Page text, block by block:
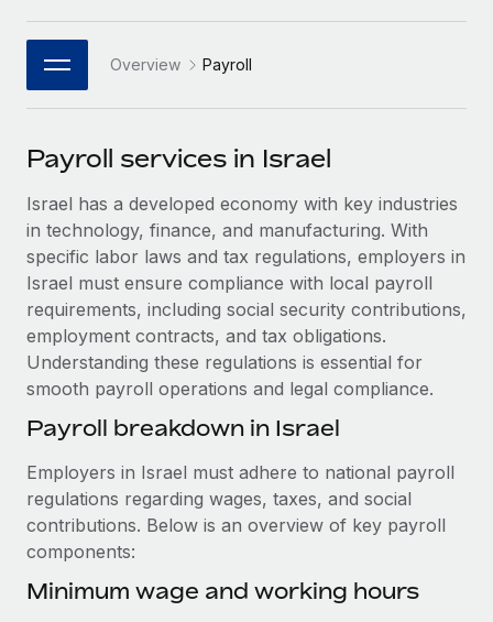
Connect New
Connect any AI tool to Remote using our MCP
SERVICES
Ask an expert
Get expert help on global HR & compliance
Background checks
Simplify your candidate screening processes
Compliance watchtower
Stay ahead of compliance risks
Device management
Provision and track IT devices globally
Establish compliant entities fast
PARTNER WITH US
Become a Partner
Explore partnership opportunities with us
Remote Build
Coming soon
Integrations and AI Automations Consulting
CASE STUDIES
Cultivating a Thriving Remote-First Culture in
journey management platform that has...
Learn More
Reverse Tech's strategic partnership with
Job Description Library
Salary & Talent Insights
Insights center
Get support
See all resources
BLOG
Global Payroll
EOR & PEO
日本語
한국어
中文（简体）
Overview Payroll
Payroll services in Israel
Israel has a developed economy with key industries
in technology, finance, and manufacturing. With
specific labor laws and tax regulations, employers in
Israel must ensure compliance with local payroll
requirements, including social security contributions,
employment contracts, and tax obligations.
Understanding these regulations is essential for
smooth payroll operations and legal compliance.
Payroll breakdown in Israel
Employers in Israel must adhere to national payroll
regulations regarding wages, taxes, and social
contributions. Below is an overview of key payroll
components:
Minimum wage and working hours